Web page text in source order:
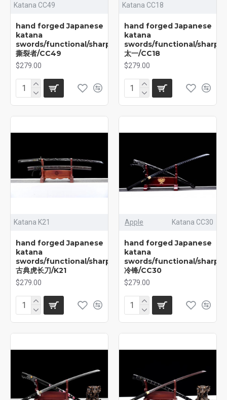
Katana CC49
hand forged Japanese
katana
swords/functional/sharp/
撕裂者/CC49
$279.00
Katana CC18
hand forged Japanese
katana
swords/functional/sharp/
太一/CC18
$279.00
Katana K21
hand forged Japanese
katana
swords/functional/sharp/
古典虎长刀/K21
$279.00
Apple Katana CC30
hand forged Japanese
katana
swords/functional/sharp/
冷锋/CC30
$279.00